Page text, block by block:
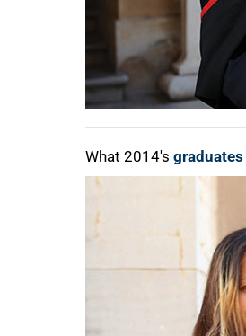
What 2014's graduates
75%